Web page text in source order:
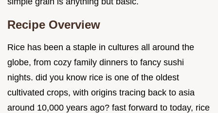
Recipe Overview
Rice has been a staple in cultures all around the
globe, from cozy family dinners to fancy sushi
nights. did you know rice is one of the oldest
cultivated crops, with origins tracing back to asia
around 10,000 years ago? fast forward to today, rice